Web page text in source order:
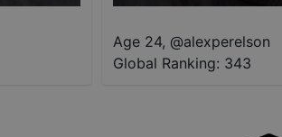
Age 24, @alexperelson
Global Ranking: 343